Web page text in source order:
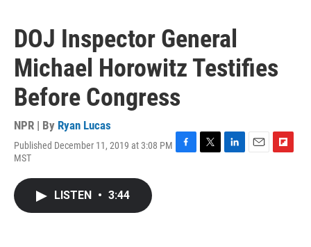
DOJ Inspector General
Michael Horowitz Testifies
Before Congress
NPR | By Ryan Lucas
Published December 11, 2019 at 3:08 PM
MST
LISTEN • 3:44